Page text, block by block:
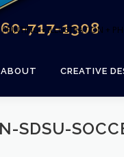
717-1308
+ ILLUSTRATION +
ABOUT CREATIVE
SDSU-